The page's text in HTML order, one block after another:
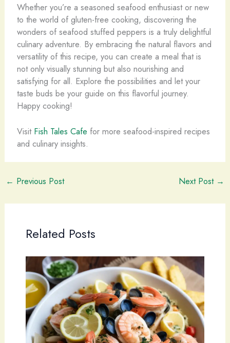
Whether you’re a seasoned seafood enthusiast or new
to the world of gluten-free cooking, discovering the
wonders of seafood stuffed peppers is a truly delightful
culinary adventure. By embracing the natural flavors and
versatility of this recipe, you can create a meal that is
not only visually stunning but also nourishing and
satisfying for all. Explore the possibilities and let your
taste buds be your guide on this flavorful journey.
Happy cooking!
Visit Fish Tales Cafe for more seafood-inspired recipes
and culinary insights.
← Previous Post Next Post →
Related Posts